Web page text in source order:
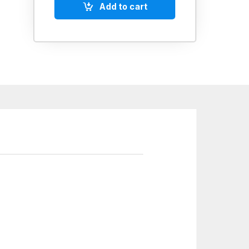
Add to cart